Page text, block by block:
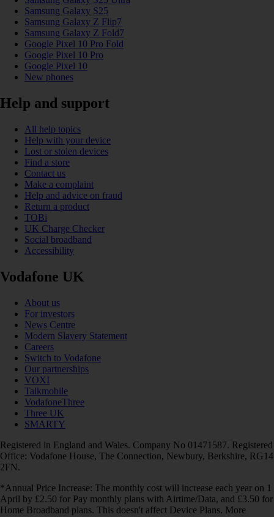
Samsung Galaxy S25
Samsung Galaxy Z Flip7
Samsung Galaxy Z Fold7
Google Pixel 10 Pro Fold
Google Pixel 10 Pro
Google Pixel 10
New phones
Help and support
All help topics
Help with your device
Lost or stolen devices
Find a store
Contact us
Make a complaint
Help and advice on fraud
Return a product
TOBi
UK Charge Checker
Social broadband
Accessibility
Vodafone UK
About us
For investors
News Centre
Modern Slavery Statement
Careers
Switch to Vodafone
Our partnerships
VOXI
Talkmobile
VodafoneThree
Three UK
SMARTY
Registered in England and Wales. Company No 01471587. Registered
Office: Vodafone House, The Connection, Newbury, Berkshire, RG14
2FN.
*Annual Price Increase: The monthly cost will increase each year on 1
April by £2.50 for Pay monthly plans with Airtime/Data, and £3.50 for
Home Broadband plans. This doesn't affect Device Plans. More